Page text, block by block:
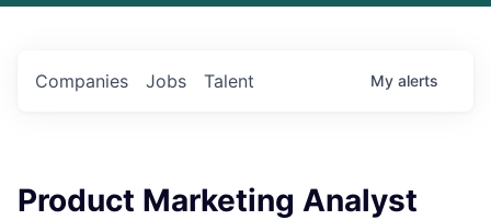
Jobs
Companies Talent My alerts
Product Marketing Analyst